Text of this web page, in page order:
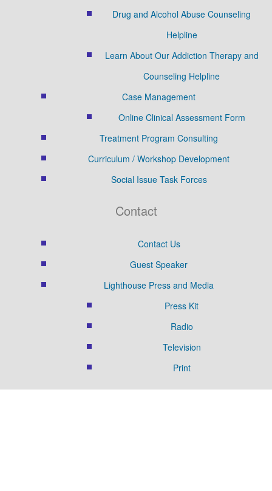
Drug and Alcohol Abuse Counseling
Helpline
Learn About Our Addiction Therapy and
Counseling Helpline
Case Management
Online Clinical Assessment Form
Treatment Program Consulting
Curriculum / Workshop Development
Social Issue Task Forces
Contact
Contact Us
Guest Speaker
Lighthouse Press and Media
Press Kit
Radio
Television
Print